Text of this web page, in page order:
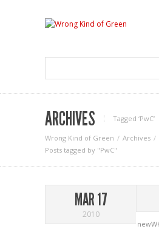
ARCHIVES Tagged ‘PwC‘
Wrong Kind of Green
Archives
Posts tagged by "PwC"
MAR 17
2010